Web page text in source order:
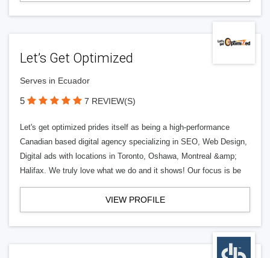
Let’s Get Optimized
Serves in Ecuador
5 7 REVIEW(S)
Let's get optimized prides itself as being a high-performance
Canadian based digital agency specializing in SEO, Web Design,
Digital ads with locations in Toronto, Oshawa, Montreal &amp;
Halifax. We truly love what we do and it shows! Our focus is be
VIEW PROFILE